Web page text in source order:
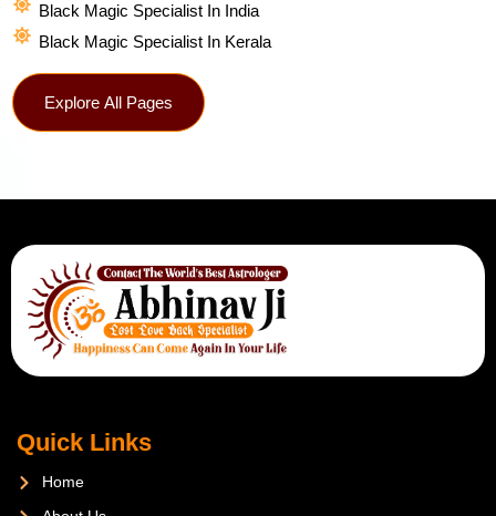
Black Magic Specialist In India
Black Magic Specialist In Kerala
Explore All Pages
Quick Links
Home